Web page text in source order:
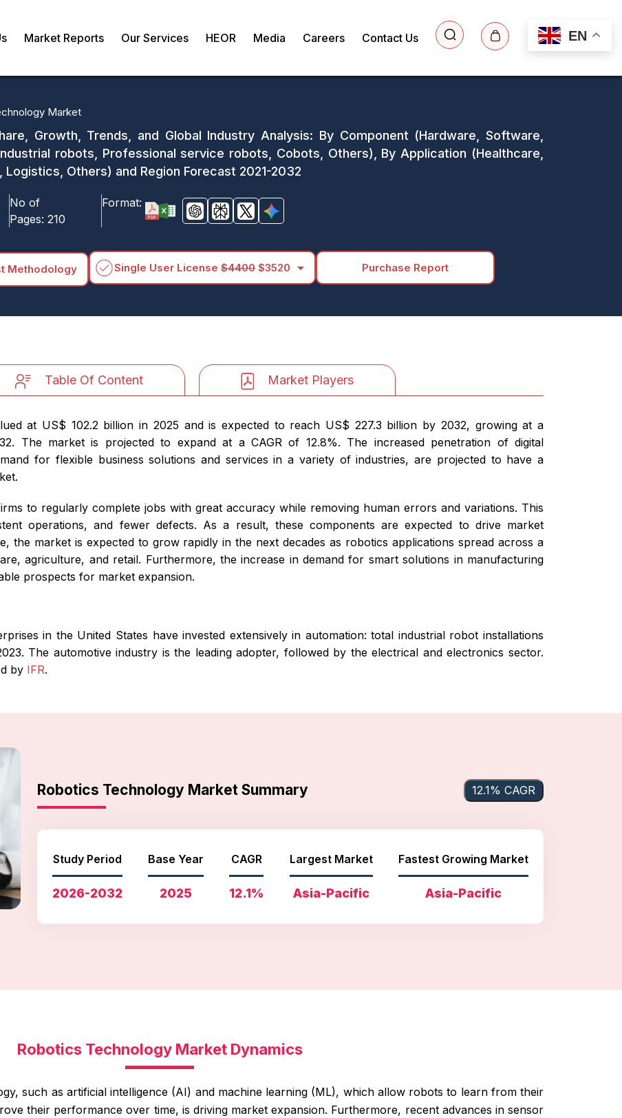
EN
Market Reports Our Services HEOR Media Careers Contact Us
Market
Growth, Trends, and Global Industry Analysis: By Component (Hardware, Software,
robots, Professional service robots, Cobots, Others), By Application (Healthcare,
Others) and Region Forecast 2021-2032
No of
Pages: 210
Format:
Methodology Single User License $4400 $3520 arrow_drop_down Purchase Report
Table Of Content Market Players
at US$ 102.2 billion in 2025 and is expected to reach US$ 227.3 billion by 2032, growing at a
The market is projected to expand at a CAGR of 12.8%. The increased penetration of digital
for flexible business solutions and services in a variety of industries, are projected to have a
to regularly complete jobs with great accuracy while removing human errors and variations. This
operations, and fewer defects. As a result, these components are expected to drive market
the market is expected to grow rapidly in the next decades as robotics applications spread across a
agriculture, and retail. Furthermore, the increase in demand for smart solutions in manufacturing
prospects for market expansion.
in the United States have invested extensively in automation: total industrial robot installations
The automotive industry is the leading adopter, followed by the electrical and electronics sector.
by IFR.
Robotics Technology Market Summary 12.1% CAGR
Study Period
2026-2032
Base Year
2025
CAGR
12.1%
Largest Market
Asia-Pacific
Fastest Growing Market
Asia-Pacific
Robotics Technology Market Dynamics
such as artificial intelligence (AI) and machine learning (ML), which allow robots to learn from their
their performance over time, is driving market expansion. Furthermore, recent advances in sensor